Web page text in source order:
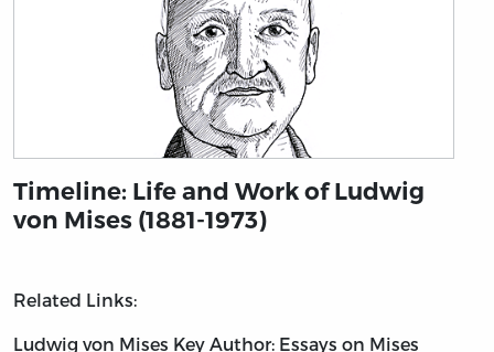
Timeline: Life and Work of Ludwig
von Mises (1881-1973)
Related Links:
Ludwig von Mises Key Author: Essays on Mises